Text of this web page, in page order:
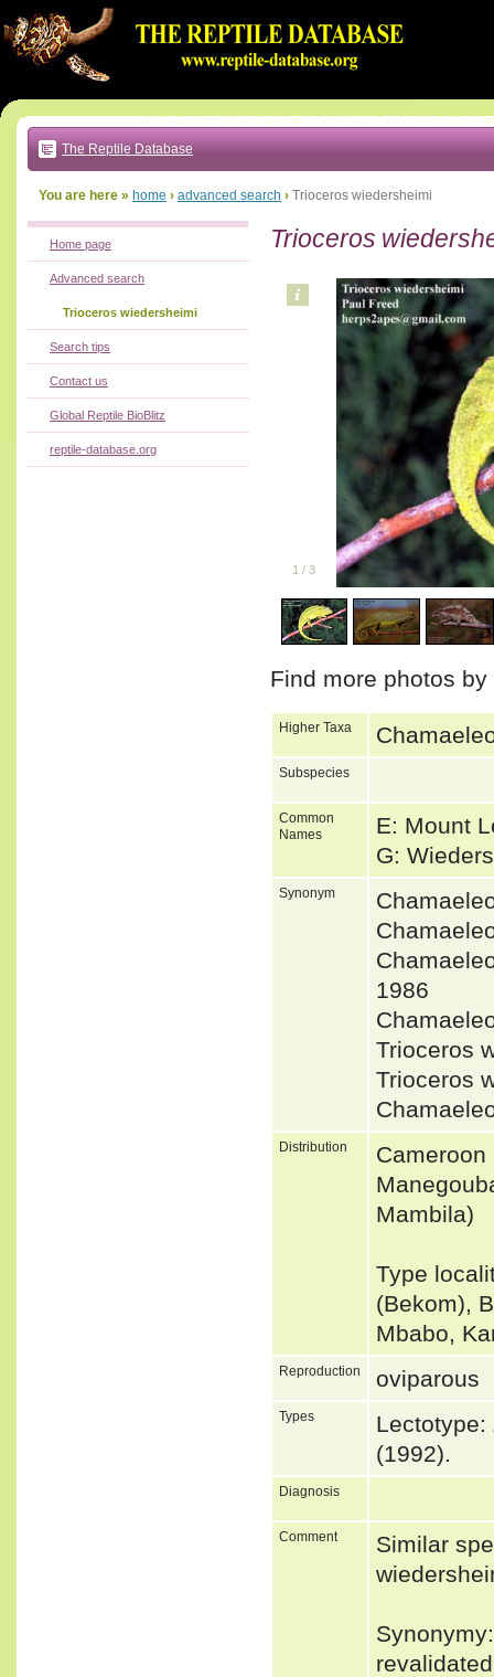
to:
main
text
|
main
navigation
local
The Reptile Database
You are here » home › advanced search › Trioceros wiedersheimi
Trioceros
1 / 3
Find more photos
Higher Taxa
Subspecies
Common
Names
E: Mount
G:
Synonym
1986
Trioceros
Trioceros
Distribution
Mambila)
Type
(Bekom),
Mbabo,
Reproduction oviparous
Types
Lectotype:
(1992).
Diagnosis
Comment
Similar
Home page
Advanced search
Trioceros wiedersheimi
Search tips
Contact us
Global Reptile BioBlitz
reptile-database.org